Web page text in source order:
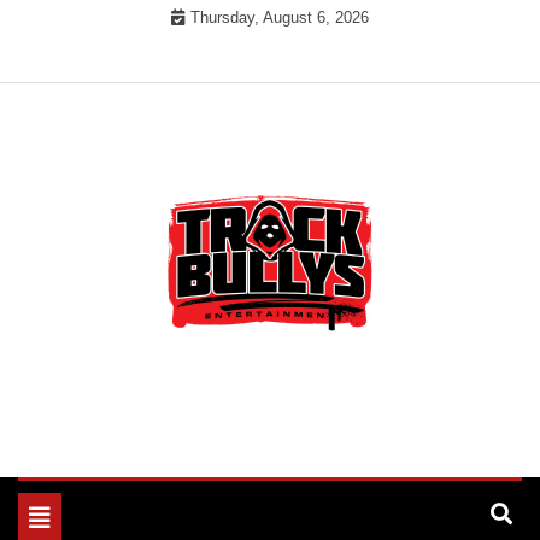
content
Thursday, August 6, 2026
Toggle